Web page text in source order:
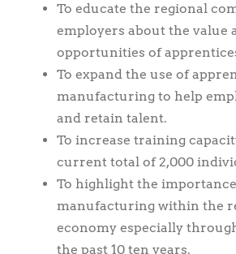
To educate the regional
employers about the value
opportunities of
To expand the use of
manufacturing to help
and retain talent.
To increase training
current total of 2,000
To highlight the
manufacturing within the
economy especially
the past 10 ten years.